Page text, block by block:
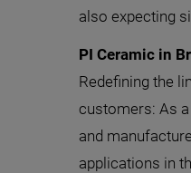
also expecting
PI Ceramic in
Redefining the
customers: As
and
applications in